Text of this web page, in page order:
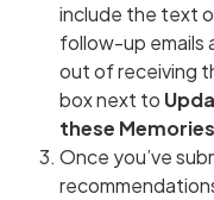
include the text
follow-up emails
out of receiving
box next to
these
Once you’ve